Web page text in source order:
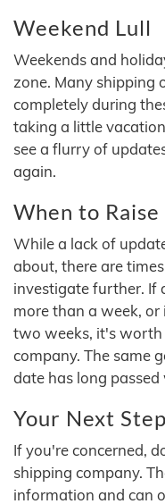
Weekend Lull
Weekends and
zone. Many shipping
completely during
taking a little
see a flurry of
again.
When to
While a lack of
about, there are
investigate further. If
more than a week,
two weeks, it's worth
company. The same
date has long
Your Next
If you're concerned,
shipping company.
information and can